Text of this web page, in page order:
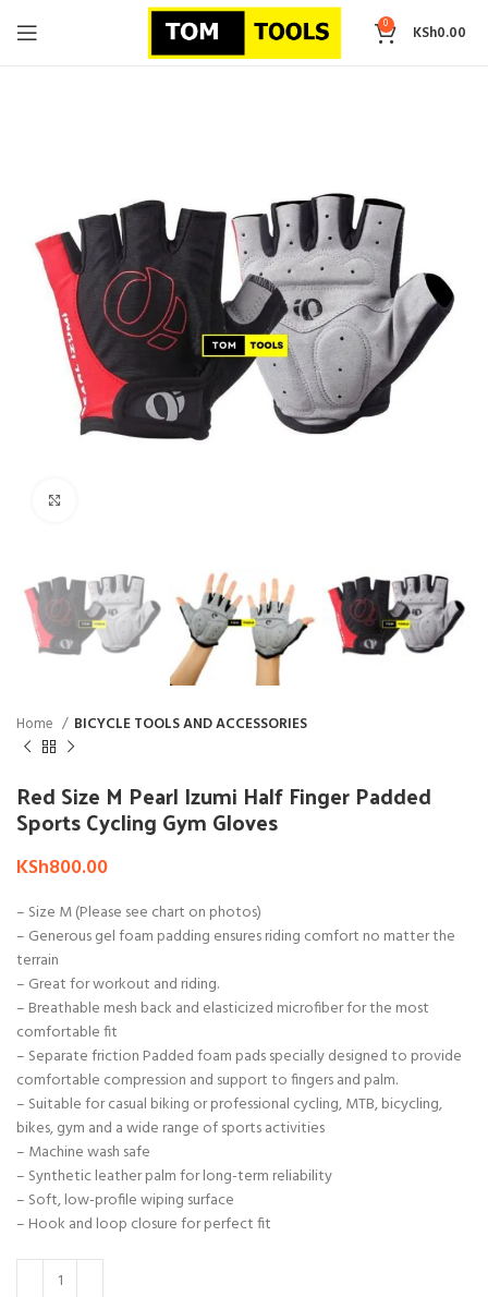
0 KSh0.00
Home BICYCLE TOOLS AND ACCESSORIES
Red Size M Pearl Izumi Half Finger Padded
Sports Cycling Gym Gloves
KSh800.00
– Size M (Please see chart on photos)
– Generous gel foam padding ensures riding comfort no matter the
terrain
– Great for workout and riding.
– Breathable mesh back and elasticized microfiber for the most
comfortable fit
– Separate friction Padded foam pads specially designed to provide
comfortable compression and support to fingers and palm.
– Suitable for casual biking or professional cycling, MTB, bicycling,
bikes, gym and a wide range of sports activities
– Machine wash safe
– Synthetic leather palm for long-term reliability
– Soft, low-profile wiping surface
– Hook and loop closure for perfect fit